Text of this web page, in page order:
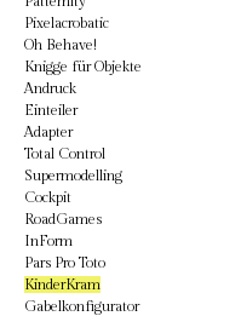
Pixelacrobatic
Oh Behave!
Knigge für Objekte
Andruck
Einteiler
Adapter
Total Control
Supermodelling
Cockpit
RoadGames
InForm
Pars Pro Toto
KinderKram
Gabelkonfigurator